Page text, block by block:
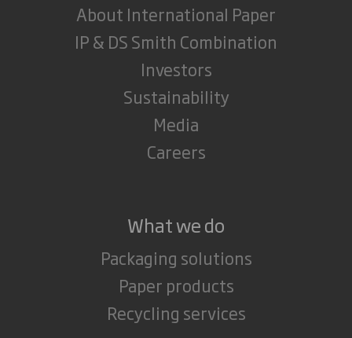
About International Paper
IP & DS Smith Combination
Investors
Sustainability
Media
Careers
What we do
Packaging solutions
Paper products
Recycling services